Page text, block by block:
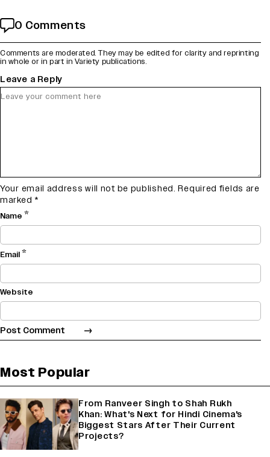
0 Comments
Comments are moderated. They may be edited for clarity and reprinting
in whole or in part in Variety publications.
Leave a Reply
Your email address will not be published. Required fields are
marked *
Name *
Email*
Website
Most Popular
From Ranveer Singh to Shah Rukh
Khan: What's Next for Hindi Cinema's
Biggest Stars After Their Current
Projects?